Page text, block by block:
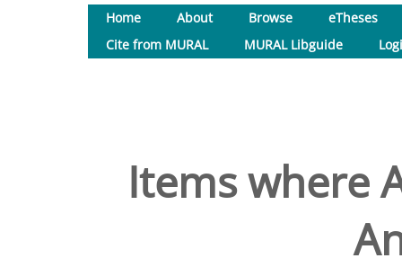
Home About Browse
eTheses
Cite from MURAL
MURAL Libguide
Items where